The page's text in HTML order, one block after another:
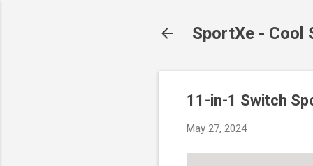
SportXe - Cool
11-in-1 Switch
May 27, 2024